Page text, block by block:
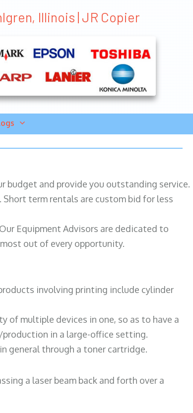
Illinois | JR Copier
budget and provide you outstanding service.
term rentals are custom bid for less
Equipment Advisors are dedicated to
out of every opportunity.
involving printing include cylinder
of multiple devices in one, so as to have a
in a large-office setting.
general through a toner cartridge.
a laser beam back and forth over a